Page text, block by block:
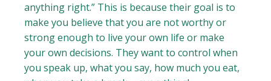
anything right.” This is because their goal is to
make you believe that you are not worthy or
strong enough to live your own life or make
your own decisions. They want to control when
you speak up, what you say, how much you eat,